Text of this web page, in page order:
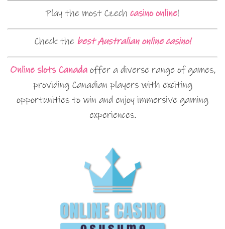
Play the most Czech casino online!
Check the best Australian online casino!
Online slots Canadaoffer a diverse range of games,
providing Canadian players with exciting
opportunities to win and enjoy immersive gaming
experiences.